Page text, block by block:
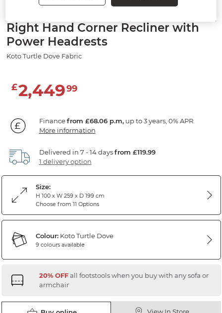
Right Hand Corner Recliner with
Power Headrests
Koto Turtle Dove Fabric
£2,44999
Financefrom £68.06 p.m,up to 3 years, 0% APR.
More information
Delivered in 7 - 14 daysfrom £119.99
1 delivery option
Size:
H 100 x W 259 x D 199 cm
Choose from 11 Options
Colour:Koto Turtle Dove
9 colours available
20% OFFall footstools when you buy with any sofa or
armchair